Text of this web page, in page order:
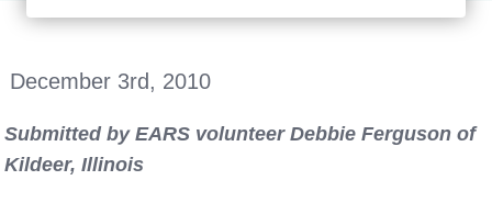
December 3rd, 2010
Submitted by EARS volunteer Debbie Ferguson of
Kildeer, Illinois